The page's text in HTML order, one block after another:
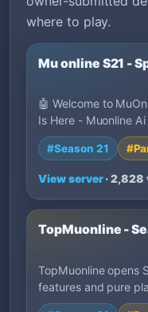
where to play.
Mu online S21 -
🤖 Welcome to
Is Here - Muonline
#Season 21
View server· 2,828
TopMuonline -
TopMuonline opens
features and pure